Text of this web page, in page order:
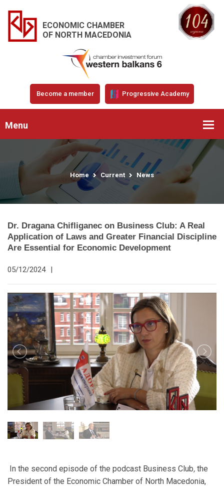
ECONOMIC CHAMBER
OF NORTH MACEDONIA
Become a member Progressive Academy
Menu
Home Current News
Dr. Dragana Chifliganec on Business Club: A Real
Application of Laws and Greater Financial Discipline
Are Essential for Economic Development
05/12/2024 |
In the second episode of the podcast Business Club, the
President of the Economic Chamber of North Macedonia,